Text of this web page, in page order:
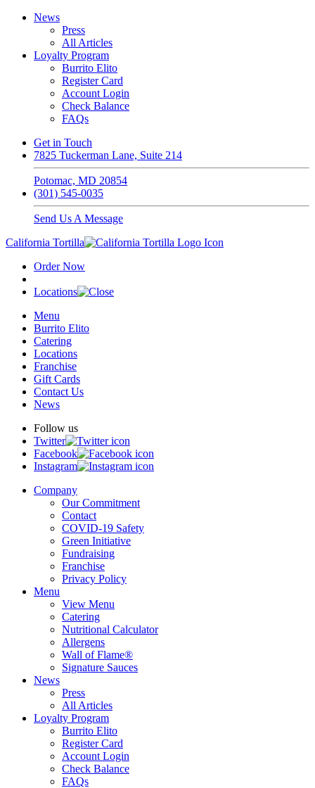
News
Press
All Articles
Loyalty Program
Burrito Elito
Register Card
Account Login
Check Balance
FAQs
Get in Touch
7825 Tuckerman Lane, Suite 214
Potomac, MD 20854
(301) 545-0035
Send Us A Message
California Tortilla
Order Now
Locations
Menu
Burrito Elito
Catering
Locations
Franchise
Gift Cards
Contact Us
News
Follow us
Twitter
Facebook
Instagram
Company
Our Commitment
Contact
COVID-19 Safety
Green Initiative
Fundraising
Franchise
Privacy Policy
Menu
View Menu
Catering
Nutritional Calculator
Allergens
Wall of Flame®
Signature Sauces
News
Press
All Articles
Loyalty Program
Burrito Elito
Register Card
Account Login
Check Balance
FAQs